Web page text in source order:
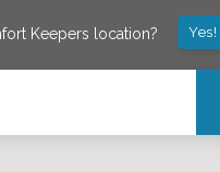
Keepers location?